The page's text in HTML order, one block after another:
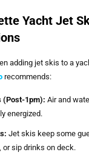
Yacht Jet
adding jet skis to a
recommends:
(Post-1pm): Air and
energized.
Jet skis keep some
sip drinks on deck.